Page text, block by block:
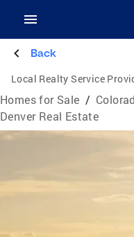
Back
Local Realty Service
Homes for Sale /
Denver Real Estate